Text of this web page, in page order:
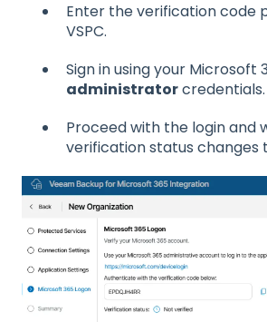
Enter the verification code
VSPC.
Sign in using your Microsoft
administratorcredentials.
Proceed with the login and
verification status changes